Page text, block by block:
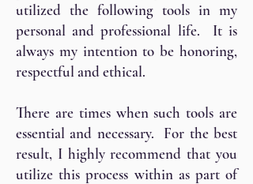
utilized the following tools in my
personal and professional life. It is
always my intention to be honoring,
respectful and ethical.
There are times when such tools are
essential and necessary. For the best
result, I highly recommend that you
utilize this process within as part of